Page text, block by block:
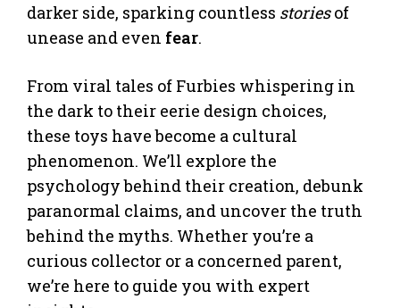
darker side, sparking countless storiesof
unease and even fear.
From viral tales of Furbies whispering in
the dark to their eerie design choices,
these toys have become a cultural
phenomenon. We’ll explore the
psychology behind their creation, debunk
paranormal claims, and uncover the truth
behind the myths. Whether you’re a
curious collector or a concerned parent,
we’re here to guide you with expert